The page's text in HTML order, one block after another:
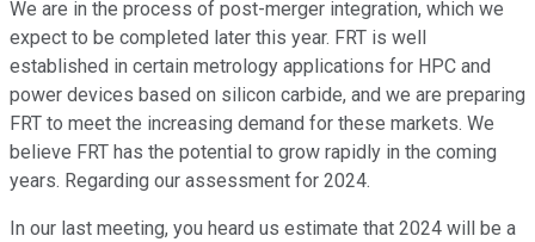
We are in the process of post-merger integration, which we
expect to be completed later this year. FRT is well
established in certain metrology applications for HPC and
power devices based on silicon carbide, and we are preparing
FRT to meet the increasing demand for these markets. We
believe FRT has the potential to grow rapidly in the coming
years. Regarding our assessment for 2024.
In our last meeting, you heard us estimate that 2024 will be a